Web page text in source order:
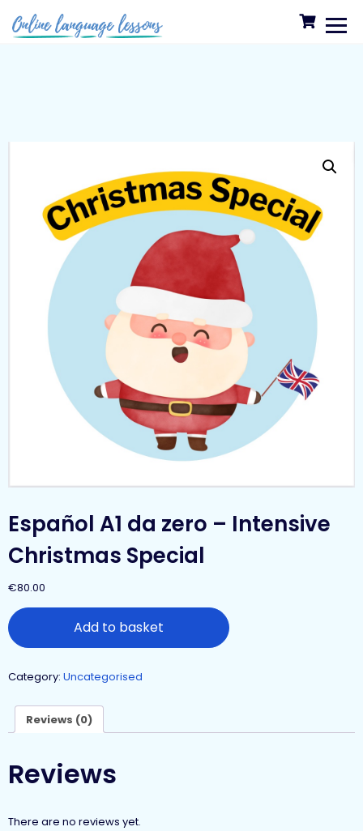
Español A1 da zero – Intensive
Christmas Special
€80.00
Add to basket
Category: Uncategorised
Reviews (0)
Reviews
There are no reviews yet.